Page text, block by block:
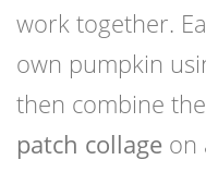
work together.
own pumpkin
then combine
patch collage on